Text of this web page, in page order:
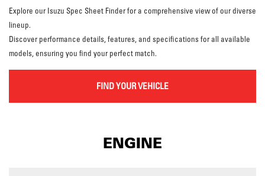
Explore our Isuzu Spec Sheet Finder for a comprehensive view of our diverse
lineup.
Discover performance details, features, and specifications for all available
models, ensuring you find your perfect match.
FIND YOUR VEHICLE
ENGINE